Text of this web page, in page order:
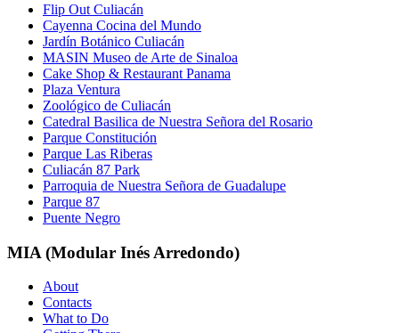
Flip Out Culiacán
Cayenna Cocina del Mundo
Jardín Botánico Culiacán
MASIN Museo de Arte de Sinaloa
Cake Shop & Restaurant Panama
Plaza Ventura
Zoológico de Culiacán
Catedral Basilica de Nuestra Señora del Rosario
Parque Constitución
Parque Las Riberas
Culiacán 87 Park
Parroquia de Nuestra Señora de Guadalupe
Parque 87
Puente Negro
MIA (Modular Inés Arredondo)
About
Contacts
What to Do